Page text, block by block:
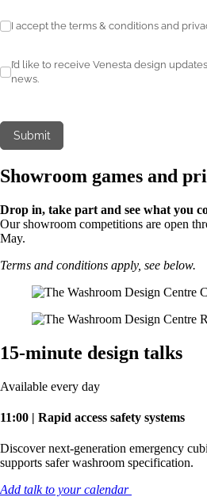
I accept the terms & conditions and
I accept the terms & conditions and
I’d like to receive Venesta design
I’d like to receive Venesta design
news.
Submit
Showroom games and
Drop in, take part and see what you
Our showroom competitions are open
May.
Terms and conditions apply, see below.
15-minute design talks
Available every day
11:00 | Rapid access safety systems
Discover next-generation emergency
supports safer washroom specification.
Add talk to your calendar